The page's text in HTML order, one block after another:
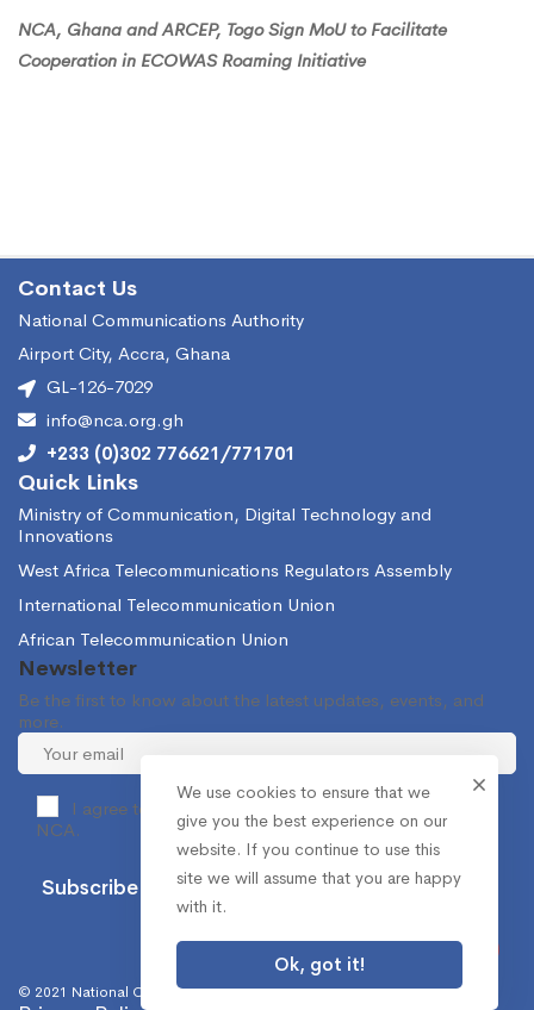
Roaming
NCA, Ghana and ARCEP, Togo Sign MoU to Facilitate
Cooperation in ECOWAS Roaming Initiative
Contact Us
National Communications Authority
Airport City, Accra, Ghana
GL-126-7029
info@nca.org.gh
+233 (0)302 776621/771701
Quick Links
Ministry of Communication, Digital Technology and
Innovations
West Africa Telecommunications Regulators Assembly
International Telecommunication Union
African Telecommunication Union
Newsletter
Be the first to know about the latest updates, events, and
more.
I agree to receive occasional information from the
NCA.
© 2021 National Communications Authority. All Rights Reserved.
We use cookies to ensure that we
give you the best experience on our
website. If you continue to use this
site we will assume that you are happy
with it.
Ok, got it!